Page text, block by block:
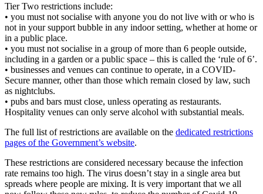
Tier Two restrictions include:
• you must not socialise with anyone you do not live with or who is
not in your support bubble in any indoor setting, whether at home or
in a public place.
• you must not socialise in a group of more than 6 people outside,
including in a garden or a public space – this is called the ‘rule of 6’.
• businesses and venues can continue to operate, in a COVID-
Secure manner, other than those which remain closed by law, such
as nightclubs.
• pubs and bars must close, unless operating as restaurants.
Hospitality venues can only serve alcohol with substantial meals.
The full list of restrictions are available on the dedicated restrictions
pages of the Government’s website.
These restrictions are considered necessary because the infection
rate remains too high. The virus doesn’t stay in a single area but
spreads where people are mixing. It is very important that we all